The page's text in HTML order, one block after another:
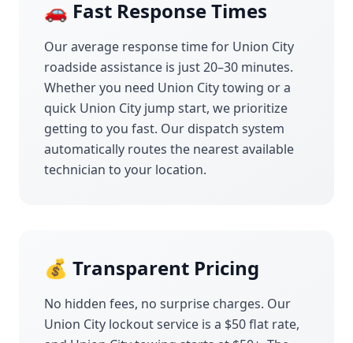
🚗 Fast Response Times
Our average response time for Union City
roadside assistance is just 20–30 minutes.
Whether you need Union Citytowing or a
quick Union City jump start, we prioritize
getting to you fast. Our dispatch system
automatically routes the nearest available
technician to your location.
💰 Transparent Pricing
No hidden fees, no surprise charges. Our
Union City lockout service is a $50 flat rate,